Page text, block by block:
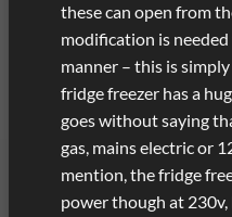
these can open from
modification is
manner – this is
fridge freezer has a
goes without saying
gas, mains electric or
mention, the fridge
power though at